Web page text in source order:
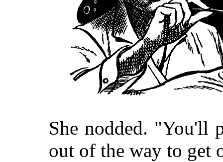
She nodded. "You'll
out of the way to get